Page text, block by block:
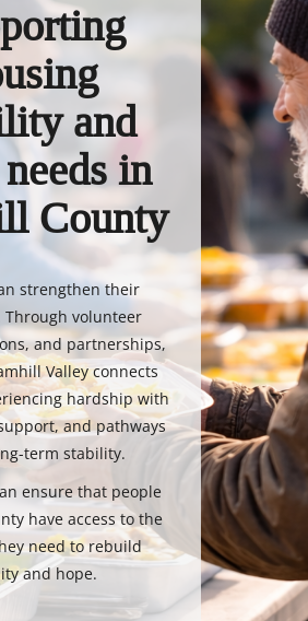
and
in
County
strengthen their
Through volunteer
and partnerships,
Valley connects
hardship with
and pathways
term stability.
ensure that people
have access to the
need to rebuild
and hope.